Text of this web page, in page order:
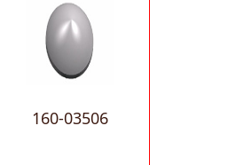
160-03506